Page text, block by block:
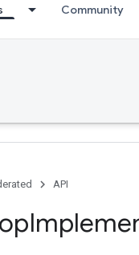
Community
API